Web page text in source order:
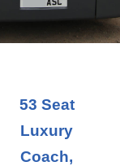
53 Seat
Luxury
Coach,